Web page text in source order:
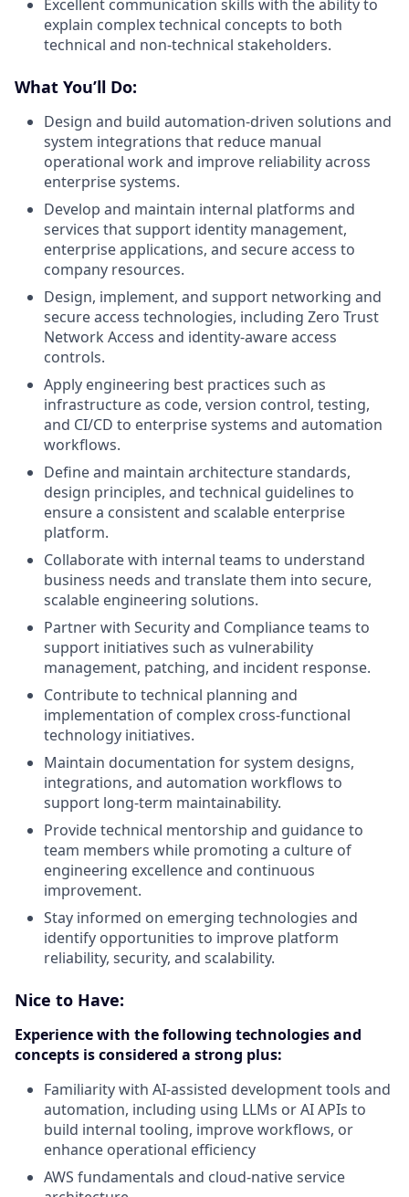
Excellent communication skills with the ability to
explain complex technical concepts to both
technical and non-technical stakeholders.
What You’ll Do:
Design and build automation-driven solutions and
system integrations that reduce manual
operational work and improve reliability across
enterprise systems.
Develop and maintain internal platforms and
services that support identity management,
enterprise applications, and secure access to
company resources.
Design, implement, and support networking and
secure access technologies, including Zero Trust
Network Access and identity-aware access
controls.
Apply engineering best practices such as
infrastructure as code, version control, testing,
and CI/CD to enterprise systems and automation
workflows.
Define and maintain architecture standards,
design principles, and technical guidelines to
ensure a consistent and scalable enterprise
platform.
Collaborate with internal teams to understand
business needs and translate them into secure,
scalable engineering solutions.
Partner with Security and Compliance teams to
support initiatives such as vulnerability
management, patching, and incident response.
Contribute to technical planning and
implementation of complex cross-functional
technology initiatives.
Maintain documentation for system designs,
integrations, and automation workflows to
support long-term maintainability.
Provide technical mentorship and guidance to
team members while promoting a culture of
engineering excellence and continuous
improvement.
Stay informed on emerging technologies and
identify opportunities to improve platform
reliability, security, and scalability.
Nice to Have:
Experience with the following technologies and
concepts is considered a strong plus:
Familiarity with AI-assisted development tools and
automation, including using LLMs or AI APIs to
build internal tooling, improve workflows, or
enhance operational efficiency
AWS fundamentals and cloud-native service